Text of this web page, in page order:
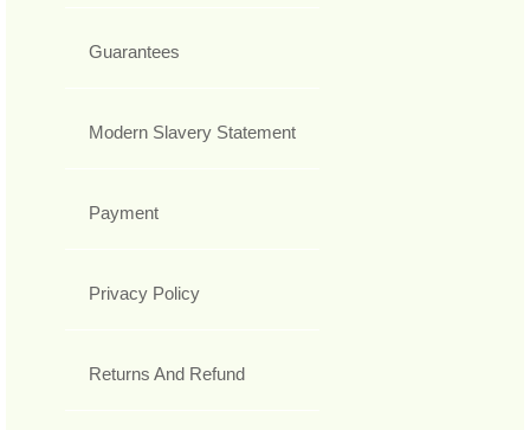
Guarantees
Modern Slavery Statement
Payment
Privacy Policy
Returns And Refund